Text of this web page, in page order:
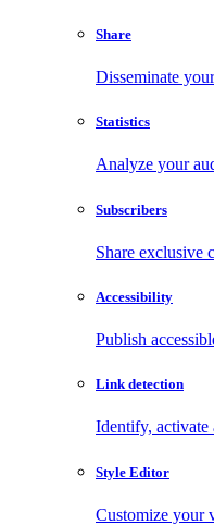
Share
Disseminate
Statistics
Analyze your
Subscribers
Share exclusive
Accessibility
Publish
Link detection
Identify,
Style Editor
Customize your